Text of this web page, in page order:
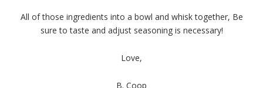
All of those ingredients into a bowl and whisk together, Be
sure to taste and adjust seasoning is necessary!
Love,
B. Coop